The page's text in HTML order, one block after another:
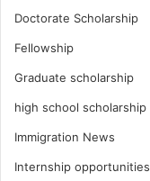
Doctorate Scholarship
Fellowship
Graduate scholarship
high school scholarship
Immigration News
Internship opportunities